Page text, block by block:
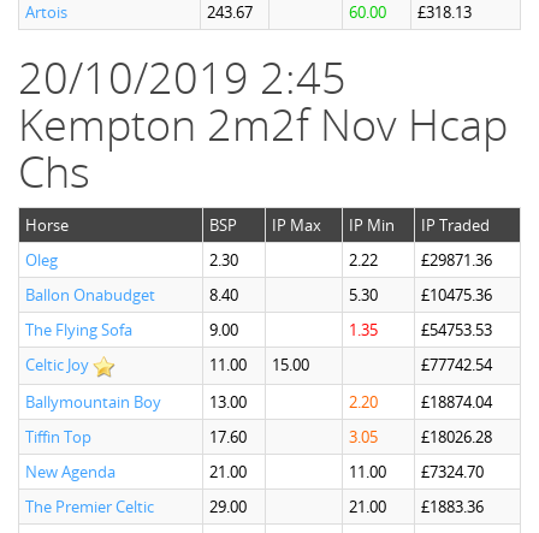
Artois
243.67 60.00 £318.13
20/10/2019 2:45
Kempton 2m2f Nov Hcap
Chs
Horse BSP IP Max IP Min
IP Traded
Oleg
2.30 2.22
£29871.36
Ballon Onabudget
8.40 5.30
£10475.36
The Flying Sofa
9.00 1.35
£54753.53
Celtic Joy
11.00 15.00
£77742.54
Ballymountain Boy
13.00 2.20
£18874.04
Tiffin Top
17.60 3.05
£18026.28
New Agenda
21.00 11.00
£7324.70
The Premier Celtic
29.00 21.00
£1883.36